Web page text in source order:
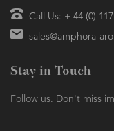
Call Us: + 44 (0)
sales@amphora-
Stay in Touch
Follow us. Don't miss